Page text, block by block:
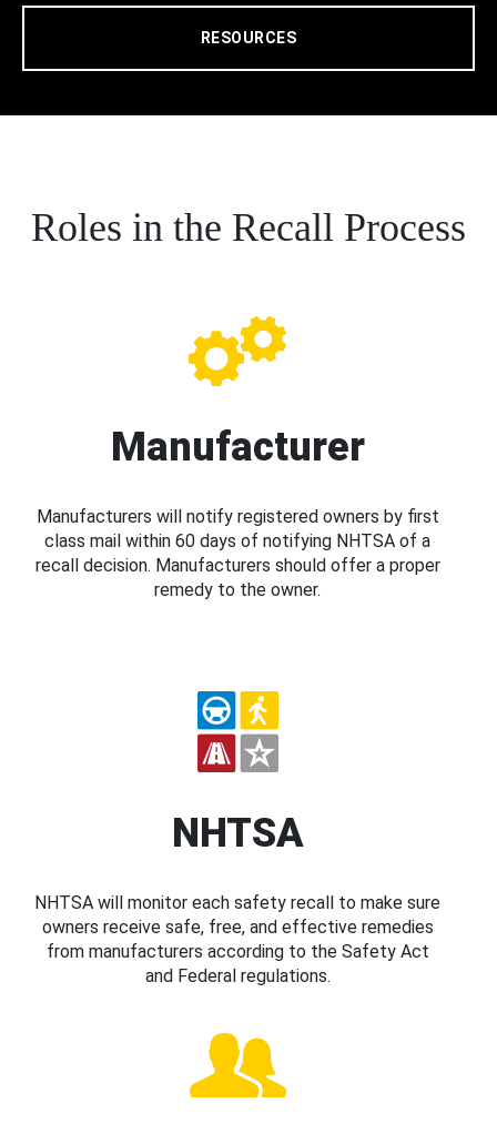
RESOURCES
Roles in the Recall Process
Manufacturer
Manufacturers will notify registered owners by first
class mail within 60 days of notifying NHTSA of a
recall decision. Manufacturers should offer a proper
remedy to the owner.
NHTSA
NHTSA will monitor each safety recall to make sure
owners receive safe, free, and effective remedies
from manufacturers according to the Safety Act
and Federal regulations.